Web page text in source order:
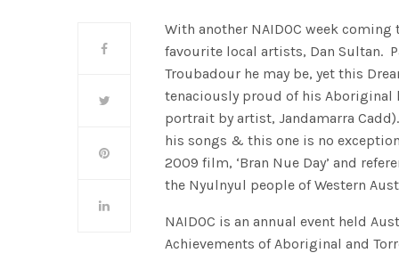
With another NAIDOC week
favourite local artists, Dan Sultan.
Troubadour he may be, yet this
tenaciously proud of his
portrait by artist, Jandamarra
his songs & this one is no
2009 film, ‘Bran Nue Day’ and
the Nyulnyul people of Western
NAIDOC is an annual event held
Achievements of Aboriginal and